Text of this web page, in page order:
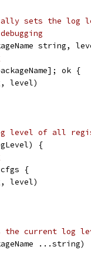
sets the
string,
ok {
level)
level of all
{
{
level)
the current log